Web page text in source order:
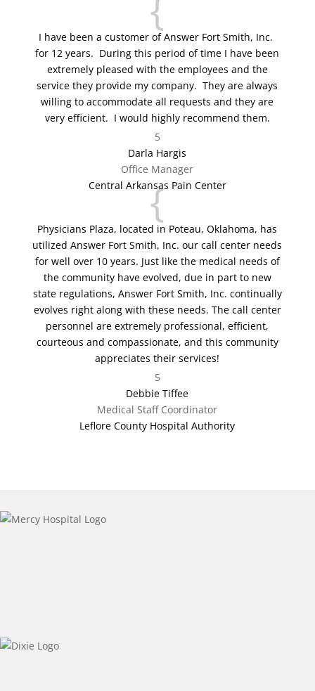
I have been a customer of Answer Fort Smith, Inc.
for 12 years. During this period of time I have been
extremely pleased with the employees and the
service they provide my company. They are always
willing to accommodate all requests and they are
very efficient. I would highly recommend them.
5
Darla Hargis
Office Manager
Central Arkansas Pain Center
{
Physicians Plaza, located in Poteau, Oklahoma, has
utilized Answer Fort Smith, Inc. our call center needs
for well over 10 years. Just like the medical needs of
the community have evolved, due in part to new
state regulations, Answer Fort Smith, Inc. continually
evolves right along with these needs. The call center
personnel are extremely professional, efficient,
courteous and compassionate, and this community
appreciates their services!
5
Debbie Tiffee
Medical Staff Coordinator
Leflore County Hospital Authority